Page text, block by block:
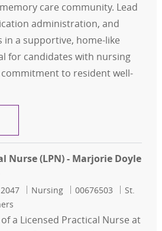
care community. Lead
administration, and
a supportive, home-like
for candidates with nursing
to resident well-
Practical Nurse (LPN) -
Nurse (LPN) - Marjorie Doyle
Category
Nursing Job Id
00676503
St.
a Licensed Practical Nurse at